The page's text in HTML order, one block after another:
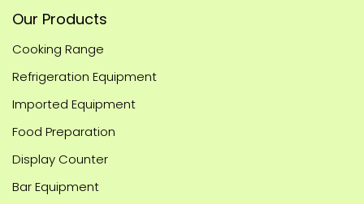
Our Products
Cooking Range
Refrigeration Equipment
Imported Equipment
Food Preparation
Display Counter
Bar Equipment